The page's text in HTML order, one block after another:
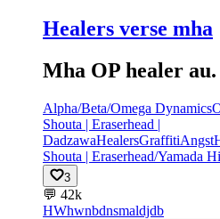
Healers verse mha
Mha OP healer au.
Alpha/Beta/Omega Dynamics
Shouta | Eraserhead |
DadzawaHealersGraffitiAngst
Shouta | Eraserhead/Yamada
3
💬 42k
HWhwnbdnsmaldjdb